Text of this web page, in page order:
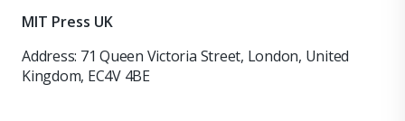
MIT Press UK
Address: 71 Queen Victoria Street, London, United
Kingdom, EC4V 4BE